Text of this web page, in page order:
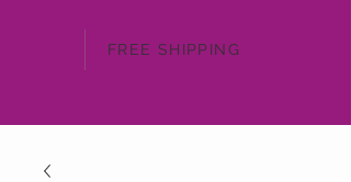
FREE SHIPPING